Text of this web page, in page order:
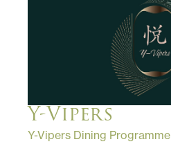
Y-Vipers
Y-Vipers Dining Programme